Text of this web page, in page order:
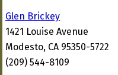
Glen Brickey
1421 Louise Avenue
Modesto, CA 95350-5722
(209) 544-8109